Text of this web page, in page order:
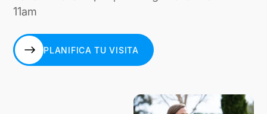
11am
PLANIFICA TU VISITA